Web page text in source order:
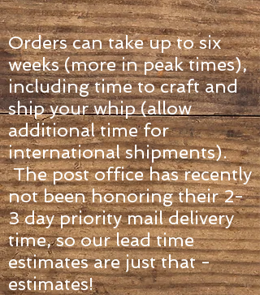
Orders can take up to six
weeks (more in peak times),
including time to craft and
ship your whip (allow
additional time for
international shipments).
The post office has recently
not been honoringtheir 2-
3day priority mail delivery
time, so our lead time
estimates are just that -
estimates!